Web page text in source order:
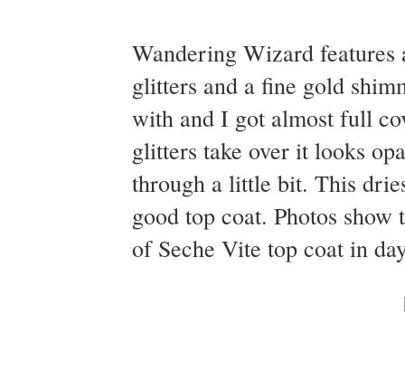
Wandering Wizard
glitters and a fine gold
with and I got almost full
glitters take over it looks
through a little bit. This
good top coat. Photos
of Seche Vite top coat in